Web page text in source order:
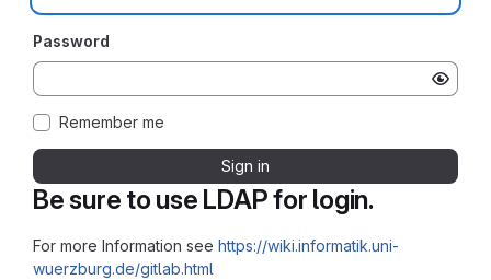
Be sure to use LDAP for login.
For more Information see https://wiki.informatik.uni-
wuerzburg.de/gitlab.html
Password
Remember me
Sign in